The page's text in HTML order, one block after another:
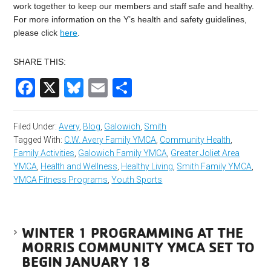
work together to keep our members and staff safe and healthy.
For more information on the Y’s health and safety guidelines,
please click here
SHARE THIS:
Facebook
X Bluesky
Email
Filed Under:Avery, Blog Galowich Smith
Tagged With: C.W. Avery Family YMCA Community Health
Family Activities Galowich Family YMCA Greater Joliet Area
YMCA Health and Wellness Healthy Living Smith Family YMCA
YMCA Fitness Programs ,Youth Sports
WINTER 1 PROGRAMMING AT THE
MORRIS COMMUNITY YMCA SET TO
BEGIN JANUARY 18